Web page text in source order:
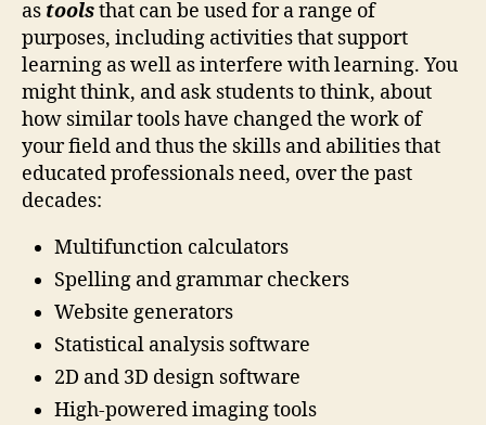
as toolsthat can be used for a range of
purposes, including activities that support
learning as well as interfere with learning. You
might think, and ask students to think, about
how similar tools have changed the work of
your field and thus the skills and abilities that
educated professionals need, over the past
decades:
Multifunction calculators
Spelling and grammar checkers
Website generators
Statistical analysis software
2D and 3D design software
High-powered imaging tools